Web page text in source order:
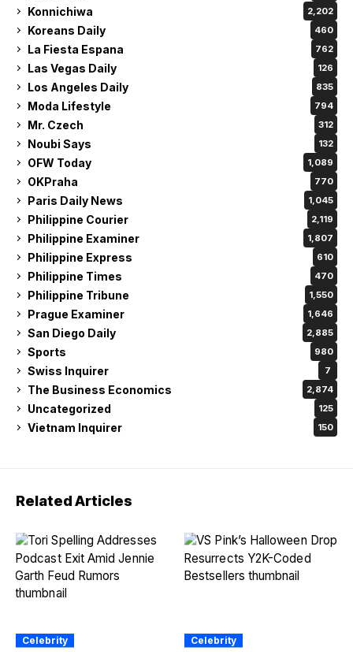
Konnichiwa 2,202
Koreans Daily 460
La Fiesta Espana 762
Las Vegas Daily 126
Los Angeles Daily 835
Moda Lifestyle 794
Mr. Czech 312
Noubi Says 132
OFW Today 1,089
OKPraha 770
Paris Daily News 1,045
Philippine Courier 2,119
Philippine Examiner 1,807
Philippine Express 610
Philippine Times 470
Philippine Tribune 1,550
Prague Examiner 1,646
San Diego Daily 2,885
Sports 980
Swiss Inquirer 7
The Business Economics 2,874
Uncategorized 125
Vietnam Inquirer 150
Related Articles
Celebrity Celebrity